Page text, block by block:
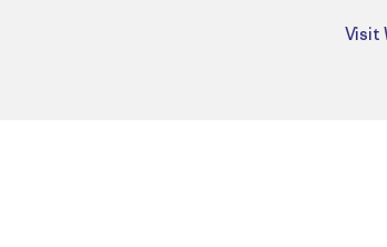
Visit